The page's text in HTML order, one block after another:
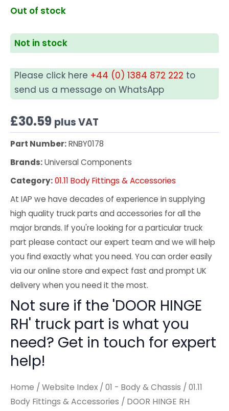
Out of stock
Not in stock
Please click here +44 (0) 1384 872 222 to
send us a message on WhatsApp
£30.59 plus VAT
Part Number:RNBY0178
Brands:Universal Components
Category:01.11 Body Fittings & Accessories
At IAP we have decades of experience in supplying
high quality truck parts and accessories for all the
major brands. If you're looking for a particular truck
part please contact our expert team and we will help
you find exactly what you need. You can order easily
via our online store and expect fast and prompt UK
delivery when you need it the most.
Not sure if the 'DOOR HINGE
RH' truck part is what you
need? Get in touch for expert
help!
Home / Website Index / 01 - Body & Chassis / 01.11
Body Fittings & Accessories / DOOR HINGE RH